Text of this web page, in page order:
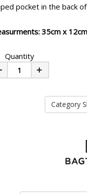
pocket in the back
35cm x
Quantity
Plus
Category